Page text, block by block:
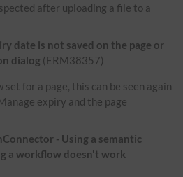
after uploading a file to a
date is not saved on the page or
dialog (ERM38357)
for a page, this can be seen again
expiry and the page
- Using a semantic
a workflow doesn't work